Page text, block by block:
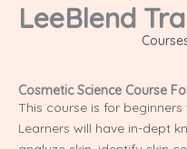
LeeBlend
Cosmetic Science Course
This course is for
Learners will have in-dept